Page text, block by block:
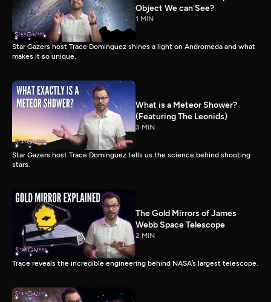
Object We can See?
1 MIN
Star Gazers host Trace Dominguez shines a light on Andromeda and what
makes it so unique.
What is a Meteor Shower?
(Featuring The Leonids)
3 MIN
Star Gazers host Trace Dominguez tells us the science behind shooting
stars.
The Gold Mirrors of James
Webb Space Telescope
2 MIN
Trace reveals the incredible engineering behind NASA’s largest telescope.